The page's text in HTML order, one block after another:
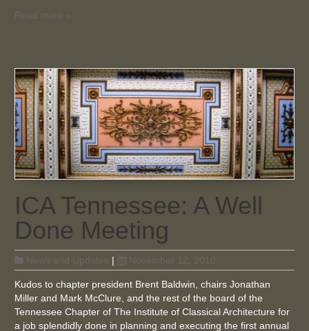
Read more »
ICA Tennessee: A Well
Done Meeting
News and Updates | November 12, 2010
Kudos to chapter president Brent Baldwin, chairs Jonathan
Miller and Mark McClure, and the rest of the board of the
Tennessee Chapter of The Institute of Classical Architecture for
a job splendidly done in planning and executing the first annual